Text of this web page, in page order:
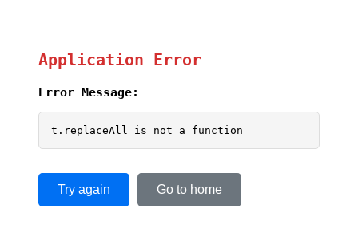
Application Error
Error Message:
t.replaceAll is not a function
Try again Go to home